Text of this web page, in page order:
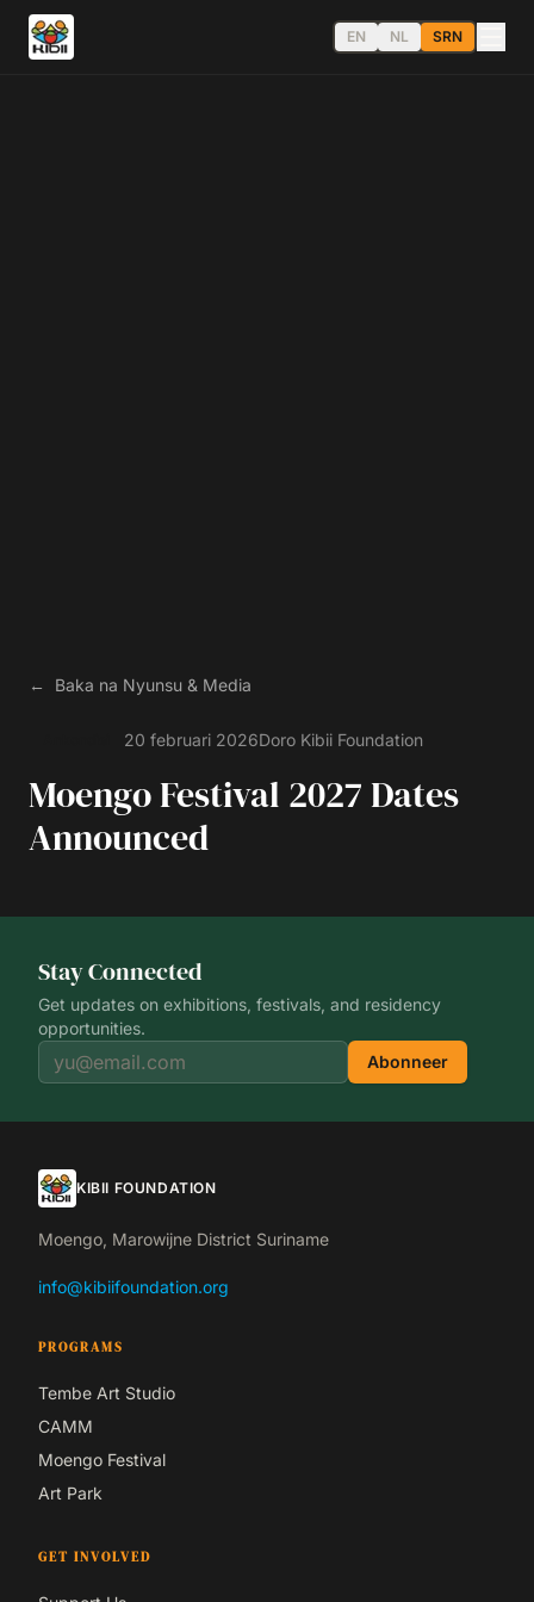
EN NL SRN
← Baka na Nyunsu & Media
20 februari 2026Doro Kibii Foundation
Moengo Festival 2027 Dates
Announced
Stay Connected
Get updates on exhibitions, festivals, and residency
opportunities.
Abonneer
KIBII FOUNDATION
Moengo, Marowijne District Suriname
info@kibiifoundation.org
PROGRAMS
Tembe Art Studio
CAMM
Moengo Festival
Art Park
GET INVOLVED